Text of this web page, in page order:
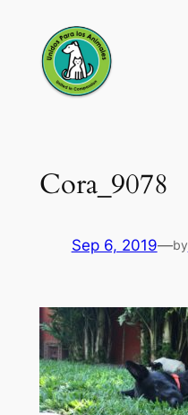
content
Cora_9078
Sep 6, 2019—by